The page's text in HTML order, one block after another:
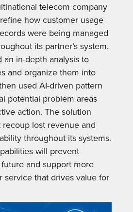
telecom company
how customer usage
were being managed
its partner’s system.
in-depth analysis to
and organize them into
used AI-driven pattern
potential problem areas
action. The solution
lost revenue and
throughout its systems.
will prevent
and support more
service that drives value for